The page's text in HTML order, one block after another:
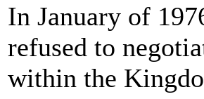
In January of
refused to
within the